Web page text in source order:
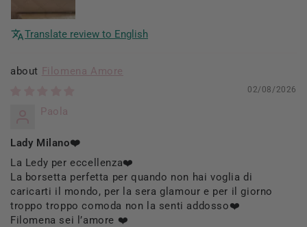
Translate review to English
Filomena Amore
02/08/2026
Paola
Lady Milano❤️
La Ledy per eccellenza❤️
La borsetta perfetta per quando non hai voglia di
caricarti il mondo, per la sera glamour e per il giorno
troppo troppo comoda non la senti addosso❤️
Filomena sei l’amore ❤️